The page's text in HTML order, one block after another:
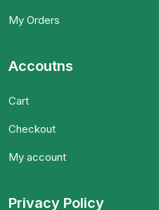
My Orders
Accoutns
Cart
Checkout
My account
Privacy Policy